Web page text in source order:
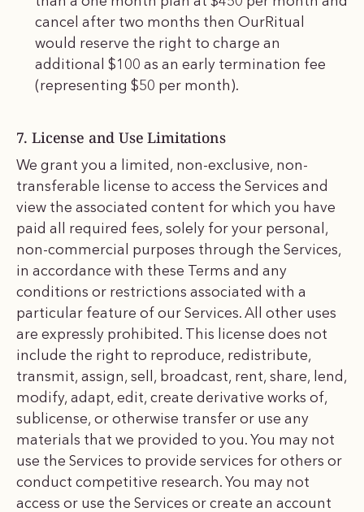
cancel after two months then OurRitual
would reserve the right to charge an
additional $100 as an early termination fee
(representing $50 per month).
7. License and Use Limitations
We grant you a limited, non-exclusive, non-
transferable license to access the Services and
view the associated content for which you have
paid all required fees, solely for your personal,
non-commercial purposes through the Services,
in accordance with these Terms and any
conditions or restrictions associated with a
particular feature of our Services. All other uses
are expressly prohibited. This license does not
include the right to reproduce, redistribute,
transmit, assign, sell, broadcast, rent, share, lend,
modify, adapt, edit, create derivative works of,
sublicense, or otherwise transfer or use any
materials that we provided to you. You may not
use the Services to provide services for others or
conduct competitive research. You may not
access or use the Services or create an account